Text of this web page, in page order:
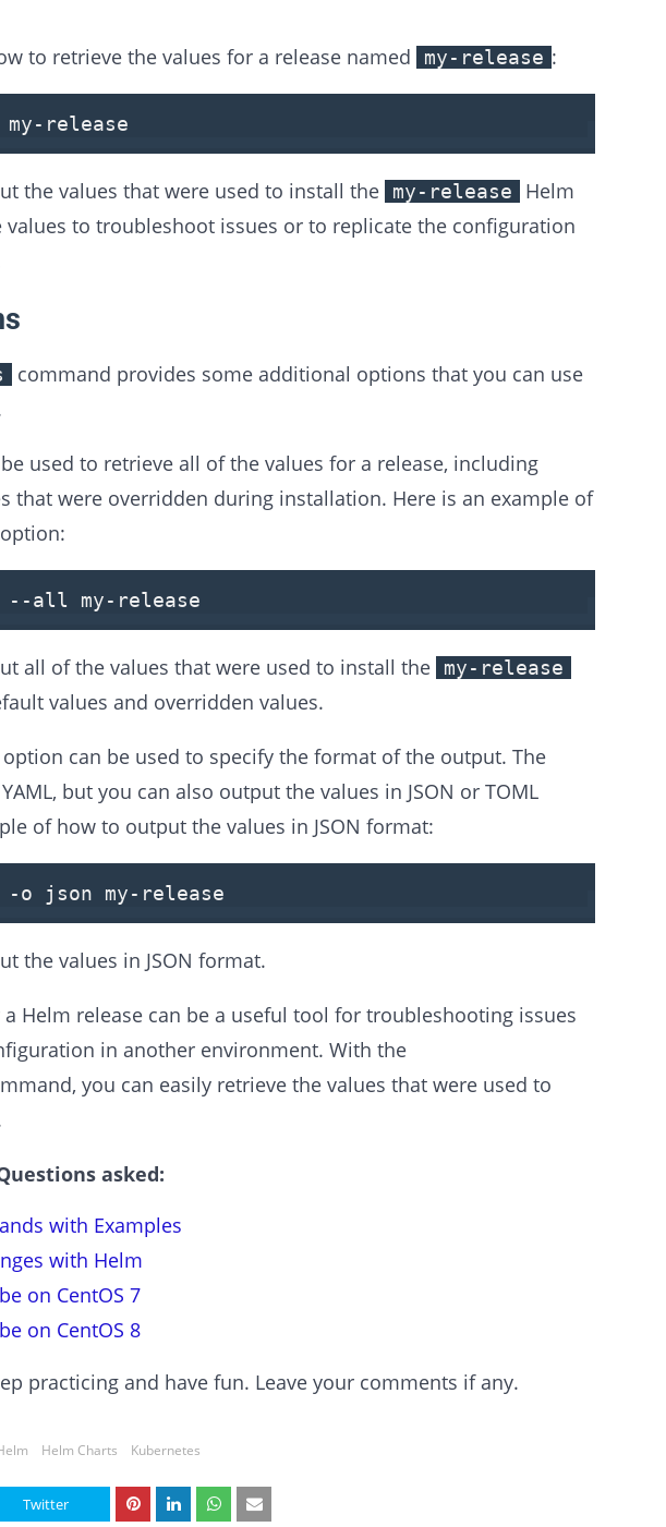
to retrieve the values for a release named my-release :
my- release
the values that were used to install the my-release
Helm
values to troubleshoot issues or to replicate the configuration
command provides some additional options that you can use
used to retrieve all of the values for a release, including
that were overridden during installation. Here is an example of
option:
--all my-release
all of the values that were used to install the my-release
values and overridden values.
option can be used to specify the format of the output. The
but you can also output the values in JSON or TOML
of how to output the values in JSON format:
-o json my- release
the values in JSON format.
Helm release can be a useful tool for troubleshooting issues
in another environment. With the
you can easily retrieve the values that were used to
asked:
with Examples
with Helm
on CentOS 7
on CentOS 8
practicing and have fun. Leave your comments if any.
Helm Charts Kubernetes
Twitter